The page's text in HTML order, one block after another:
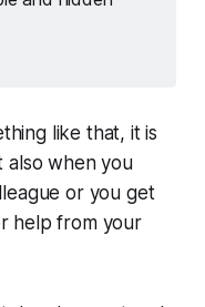
like that, it is
also when you
or you get
help from your